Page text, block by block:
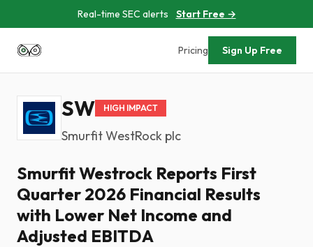
Real-time SEC alerts Start Free →
Pricing Sign Up Free
SW HIGH IMPACT
Smurfit WestRock plc
Smurfit Westrock Reports First
Quarter 2026 Financial Results
with Lower Net Income and
Adjusted EBITDA